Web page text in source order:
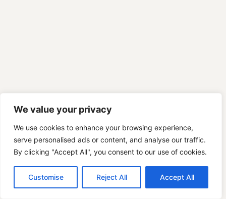
We value your privacy
We use cookies to enhance your browsing experience,
serve personalised ads or content, and analyse our traffic.
By clicking "Accept All", you consent to our use of cookies.
Customise Reject All Accept All